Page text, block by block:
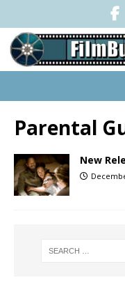
Parental
New